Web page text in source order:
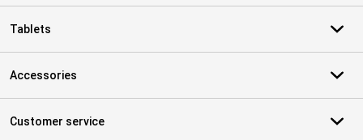
Tablets
Accessories
Customer service